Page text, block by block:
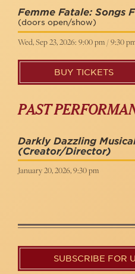
Femme Fatale: Songs
(doors open/show)
Wed, Sep 23, 2026: 9:00 pm / 9:30
BUY TICKETS
PAST
Darkly Dazzling
(Creator/Director)
January 20, 2026, 9:30 pm
SUBSCRIBE FOR